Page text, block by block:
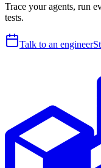
Trace your agents, run
tests.
Talk to an engineer